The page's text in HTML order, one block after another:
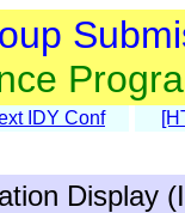
IDY Conf
Display